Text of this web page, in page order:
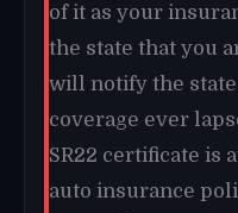
of it as your
the state that you
will notify the
coverage ever
SR22 certificate is
auto insurance